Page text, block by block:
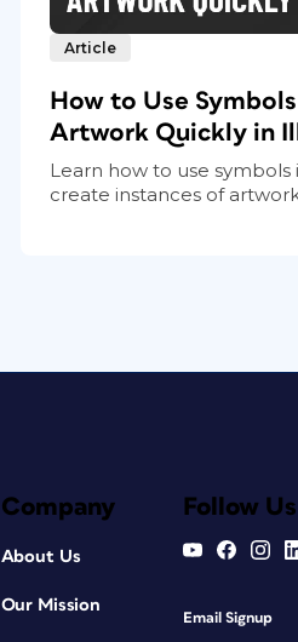
Article
How to Use
Artwork Quickly in
Learn how to use
create instances of
Company
About Us
Our Mission
Follow Us
Email Signup